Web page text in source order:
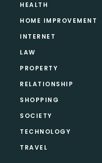
HEALTH
HOME IMPROVEMENT
INTERNET
LAW
PROPERTY
RELATIONSHIP
SHOPPING
SOCIETY
TECHNOLOGY
TRAVEL